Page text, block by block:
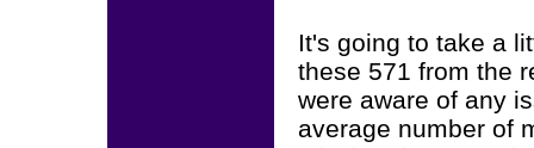
It's going to take a
these 571 from the
were aware of any
average number of